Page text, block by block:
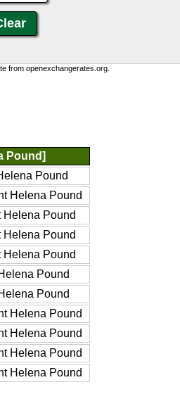
from openexchangerates.org.
Pound]
Pound
Helena Pound
Pound
Pound
Pound
Pound
Pound
Helena Pound
Helena Pound
Helena Pound
Helena Pound